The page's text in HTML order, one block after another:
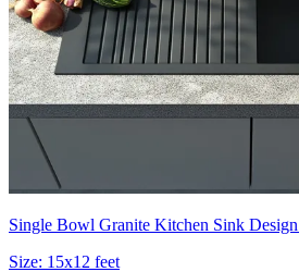
Single Bowl Granite Kitchen Sink
Size: 15x12 feet